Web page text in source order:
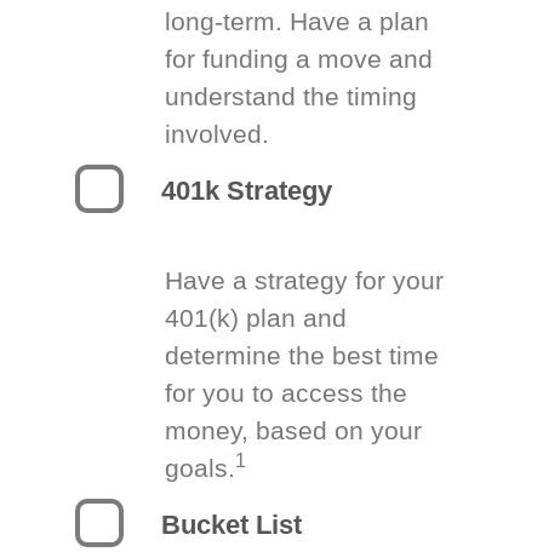
long-term. Have a plan
for funding a move and
understand the timing
involved.
401k Strategy
Have a strategy for your
401(k) plan and
determine the best time
for you to access the
money, based on your
goals.1
Bucket List